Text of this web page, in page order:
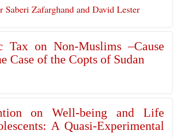
Zafarghand and David Lester
on Non-Muslims –Cause
Case of the Copts of Sudan
on Well-being and Life
A Quasi-Experimental